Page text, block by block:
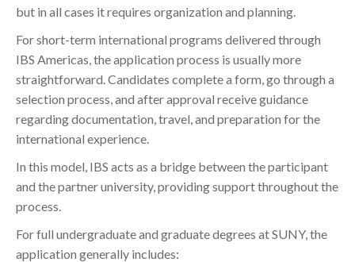
but in all cases it requires organization and planning.
For short-term international programs delivered through
IBS Americas, the application process is usually more
straightforward. Candidates complete a form, go through a
selection process, and after approval receive guidance
regarding documentation, travel, and preparation for the
international experience.
In this model, IBS acts as a bridge between the participant
and the partner university, providing support throughout the
process.
For full undergraduate and graduate degrees at SUNY, the
application generally includes: